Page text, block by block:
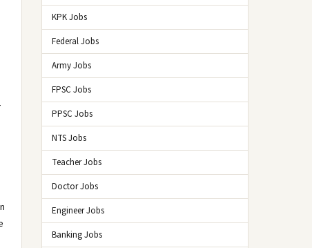
KPK Jobs
Federal Jobs
Army Jobs
FPSC Jobs
PPSC Jobs
NTS Jobs
Teacher Jobs
Doctor Jobs
Engineer Jobs
Banking Jobs